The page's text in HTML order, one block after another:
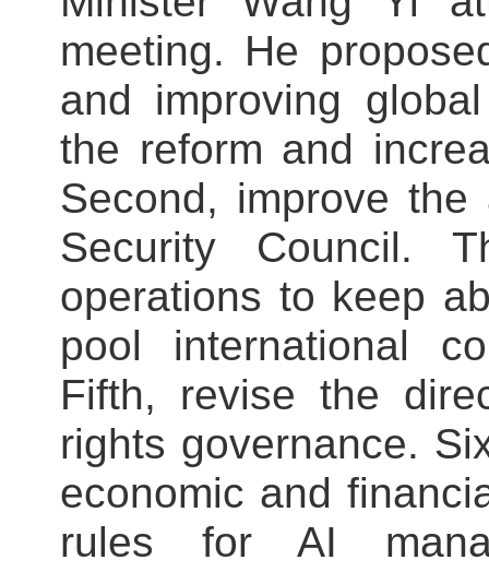
meeting. He
and improving
the reform and
Second, improve
Security Council.
operations to keep
pool international
Fifth, revise the
rights governance.
economic and
rules for AI